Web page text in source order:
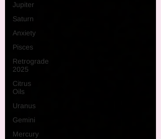
Jupiter
Saturn
Anxiety
Pisces
Retrograde
2025
Citrus
Oils
Uranus
Gemini
Mercury